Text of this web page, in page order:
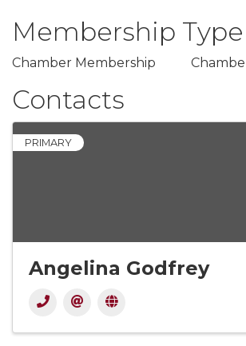
Membership Type
Chamber Membership
Contacts
PRIMARY
Angelina Godfrey